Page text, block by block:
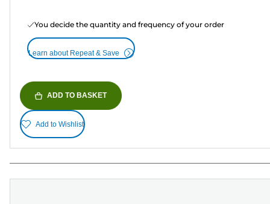
You decide the quantity and frequency of your order
Learn about Repeat & Save
ADD TO BASKET
Add to Wishlist